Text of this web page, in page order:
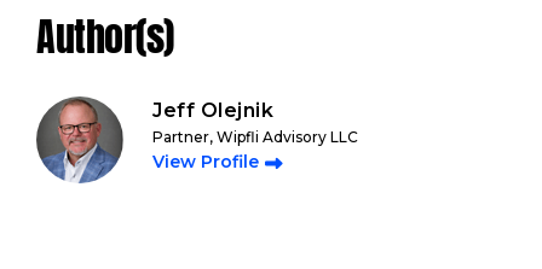
Author(s)
Jeff Olejnik
Partner, Wipfli Advisory LLC
View Profile